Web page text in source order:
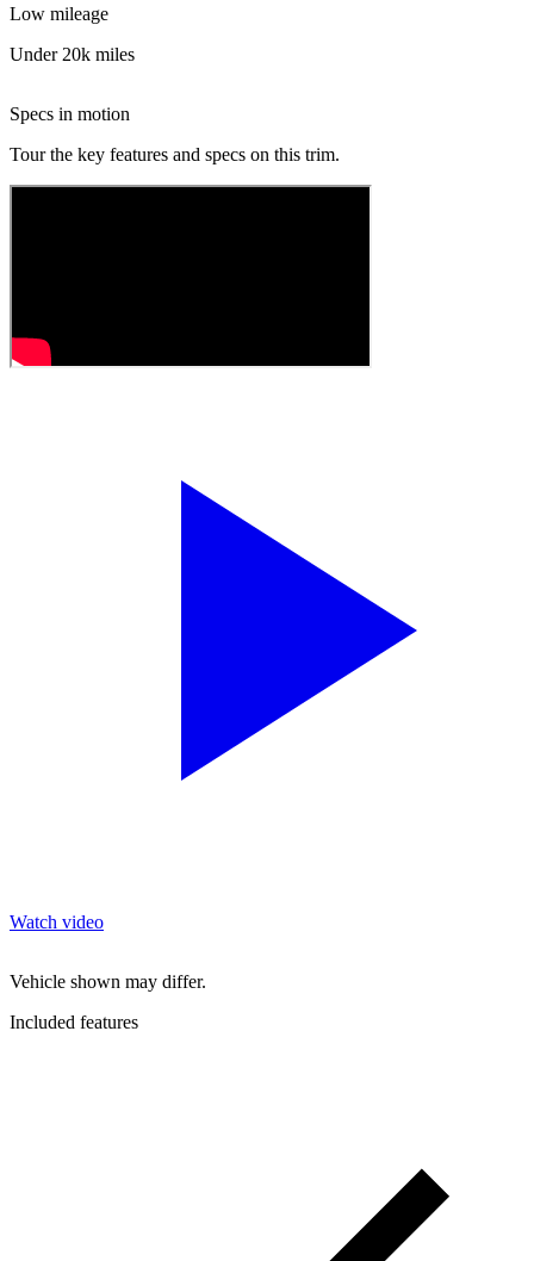
Low mileage
Under 20k miles
Specs in motion
Tour the key features and specs on this trim.
Watch video
Vehicle shown may differ.
Included features